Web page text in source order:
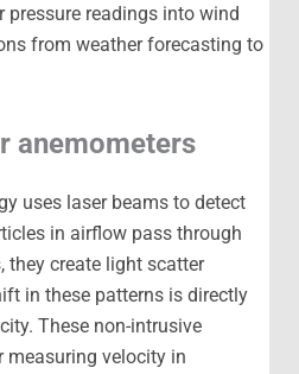
pressure readings into wind
from weather forecasting to
anemometers
uses laser beams to detect
in airflow pass through
they create light scatter
in these patterns is directly
These non-intrusive
measuring velocity in